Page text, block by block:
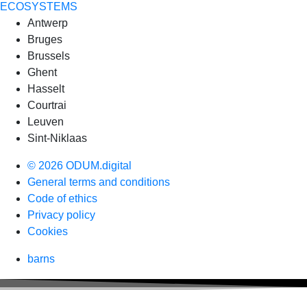
ECOSYSTEMS
Antwerp
Bruges
Brussels
Ghent
Hasselt
Courtrai
Leuven
Sint-Niklaas
© 2026 ODUM.digital
General terms and conditions
Code of ethics
Privacy policy
Cookies
barns